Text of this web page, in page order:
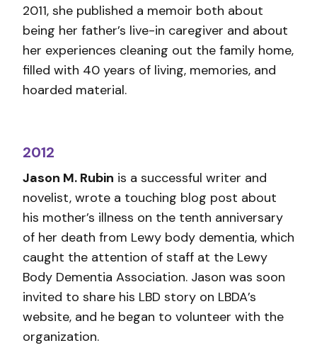
2011, she published a memoir both about
being her father’s live-in caregiver and about
her experiences cleaning out the family home,
filled with 40 years of living, memories, and
hoarded material.
2012
Jason M. Rubin is a successful writer and
novelist, wrote a touching blog post about
his mother’s illness on the tenth anniversary
of her death from Lewy body dementia, which
caught the attention of staff at the Lewy
Body Dementia Association. Jason was soon
invited to share his LBD story on LBDA’s
website, and he began to volunteer with the
organization.